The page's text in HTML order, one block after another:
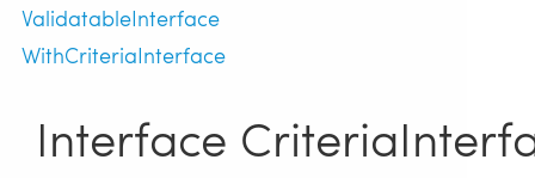
ValidatableInterface
WithCriteriaInterface
Interface